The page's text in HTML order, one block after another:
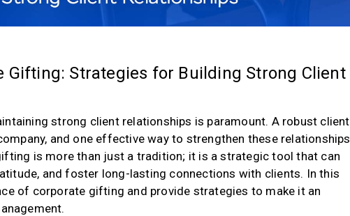
Gifting: Strategies for Building Strong Client
strong client relationships is paramount. A robust client
and one effective way to strengthen these relationships
is more than just a tradition; it is a strategic tool that can
and foster long-lasting connections with clients. In this
of corporate gifting and provide strategies to make it an